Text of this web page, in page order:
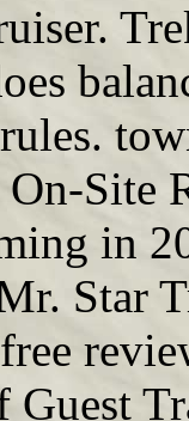
Site
in
Star
Guest